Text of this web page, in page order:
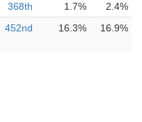
368th 1.7%
2.4%
452nd 16.3% 16.9%